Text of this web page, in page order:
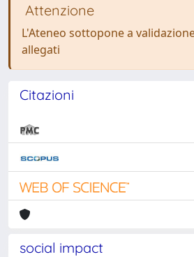
Attenzione
L'Ateneo sottopone a
allegati
Citazioni
social impact